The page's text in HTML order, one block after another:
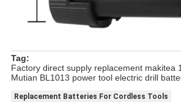
Tag:
Factory direct supply replacement makitea
Mutian BL1013 power tool electric drill
Replacement Batteries For Cordless Tools